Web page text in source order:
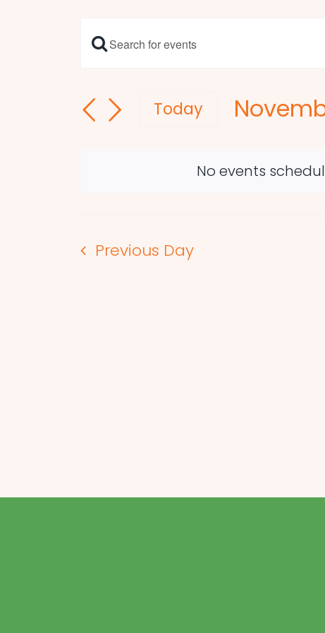
No events
Events
and
Navigation
Enter
for
Events
Today
date.
Previous Day